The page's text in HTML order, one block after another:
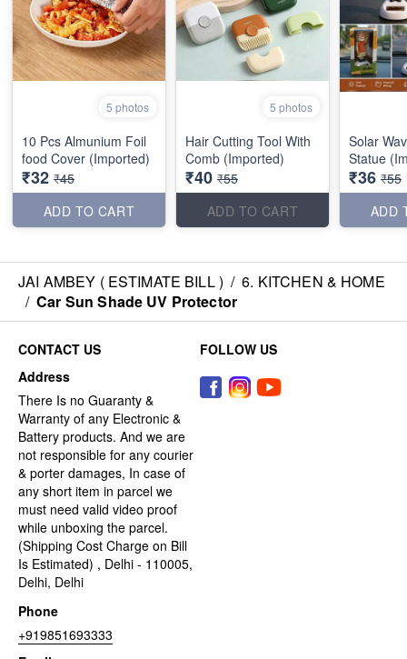
5 photos
10 Pcs Almunium Foil
food Cover (Imported)
₹32 ₹45
ADD TO CART
5 photos
Hair Cutting Tool With
Comb (Imported)
₹40 ₹55
ADD TO CART
Solar
Statue
₹36 ₹55
ADD
JAI AMBEY ( ESTIMATE BILL ) / 6. KITCHEN & HOME
/ Car Sun Shade UV Protector
CONTACT US
Address
There Is no Guaranty &
Warranty of any Electronic &
Battery products. And we are
not responsible for any courier
& porter damages, In case of
any short item in parcel we
must need valid video proof
while unboxing the parcel.
(Shipping Cost Charge on Bill
Is Estimated) , Delhi - 110005,
Delhi, Delhi
Phone
+919851693333
FOLLOW US